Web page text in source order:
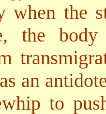
when the
the
an
to